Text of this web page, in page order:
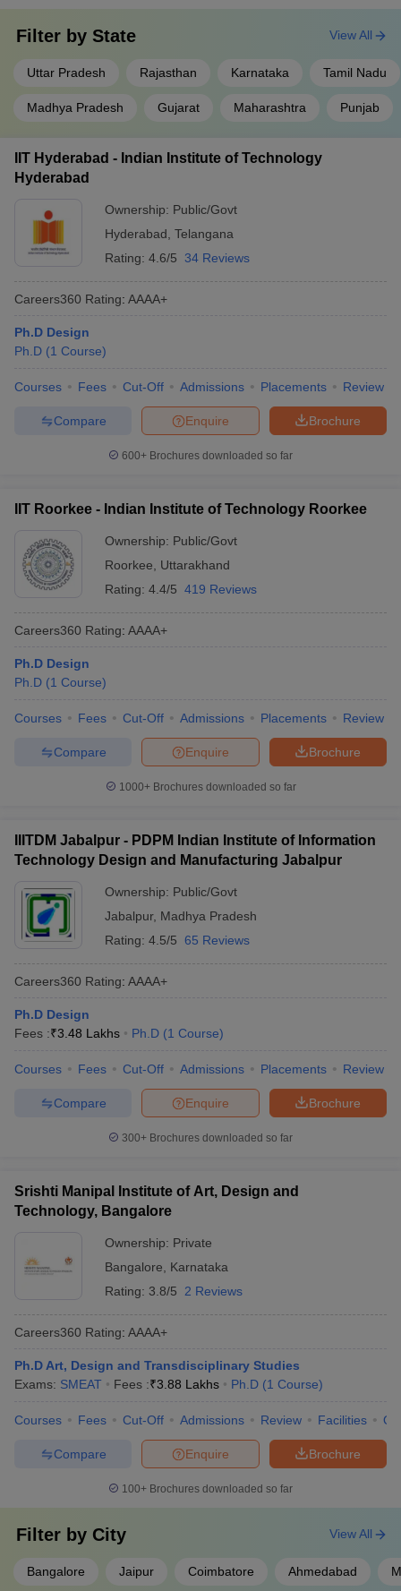
Filter by State
Uttar Pradesh Rajasthan Karnataka Tamil Nadu
Madhya Pradesh Gujarat Maharashtra Punjab
View All
IIT Hyderabad - Indian Institute of Technology
Hyderabad
Ownership: Public/Govt
Hyderabad Telangana
Rating: 4.6/5 34 Reviews
Careers360 Rating: AAAA+
Ph.D Design
Ph.D (1 Course)
Courses Fees Cut-Off Admissions Placements Review
Brochure
Enquire
Compare
600+ Brochures downloaded so far
IIT Roorkee - Indian Institute of Technology Roorkee
Ownership: Public/Govt
Roorkee
Uttarakhand
Rating: 4.4/5 419 Reviews
Careers360 Rating: AAAA+
Ph.D Design
Ph.D (1 Course)
Courses Fees Cut-Off Admissions Placements Review
Brochure
Enquire
Compare
1000+Brochures downloaded so far
IIITDM Jabalpur - PDPM Indian Institute of Information
Technology Design and Manufacturing Jabalpur
Ownership: Public/Govt
Jabalpur, Madhya Pradesh
Rating: 4.5/5 65 Reviews
Careers360 Rating: AAAA+
Ph.D Design
Fees :₹3.48 Lakhs Ph.D (1 Course)
Courses Fees Cut-Off Admissions Placements Review
Brochure
Enquire
Compare
300+ Brochures downloaded so far
Srishti Manipal Institute of Art, Design and
Technology, Bangalore
Ownership: Private
Bangalore
Karnataka
Rating: 3.8/5 2 Reviews
Careers360 Rating: AAAA+
Ph.D Art, Design and Transdisciplinary Studies
Exams: SMEAT Fees :₹3.88 Lakhs Ph.D (1 Course)
Courses Fees Cut-Off Admissions Review Facilities
Brochure
Enquire
Compare
100+ Brochures downloaded so far
Filter by City
Bangalore Jaipur Coimbatore Ahmedabad
View All